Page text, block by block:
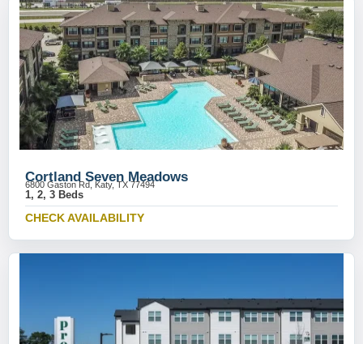
Cortland Seven Meadows
6800 Gaston Rd, Katy, TX 77494
1, 2, 3 Beds
CHECK AVAILABILITY